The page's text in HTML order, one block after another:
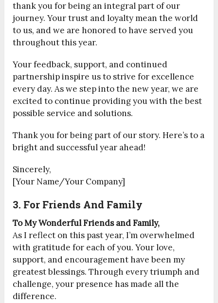
thank you for being an integral part of our
journey. Your trust and loyalty mean the world
to us, and we are honored to have served you
throughout this year.
Your feedback, support, and continued
partnership inspire us to strive for excellence
every day. As we step into the new year, we are
excited to continue providing you with the best
possible service and solutions.
Thank you for being part of our story. Here’s to a
bright and successful year ahead!
Sincerely,
[Your Name/Your Company]
3. For Friends And Family
To My Wonderful Friends and Family,
As I reflect on this past year, I’m overwhelmed
with gratitude for each of you. Your love,
support, and encouragement have been my
greatest blessings. Through every triumph and
challenge, your presence has made all the
difference.